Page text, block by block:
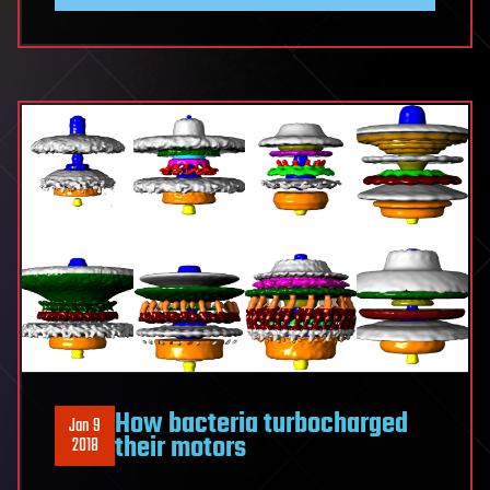
Jan 9
2018 How bacteria turbocharged
their motors